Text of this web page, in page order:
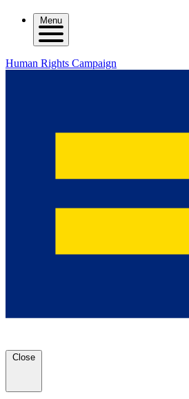
Menu
Human Rights Campaign
Close